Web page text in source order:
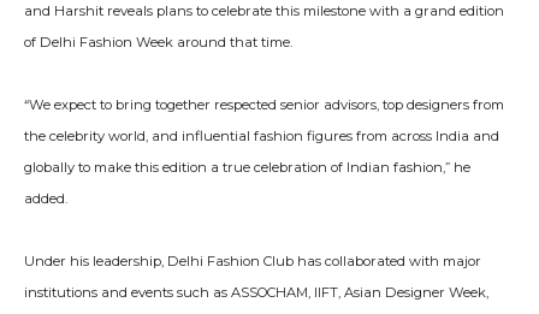
and Harshit reveals plans to celebrate this milestone with a grand edition
of Delhi Fashion Week around that time.
“We expect to bring together respected senior advisors, top designers from
the celebrity world, and influential fashion figures from across India and
globally to make this edition a true celebration of Indian fashion,” he
added.
Under his leadership, Delhi Fashion Club has collaborated with major
institutions and events such as ASSOCHAM, IIFT, Asian Designer Week,